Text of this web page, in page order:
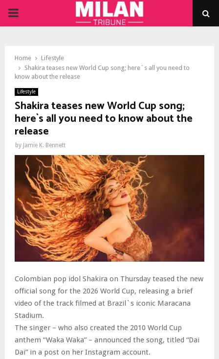
PRIMARY
Home
Lifestyle
Shakira teases new World Cup song; here`s all you need to
know about the release
Lifestyle
Shakira teases new World Cup song;
here`s all you need to know about the
release
by Jamie K. Bennett
Colombian pop idol Shakira on Thursday teased the new
official song for the 2026 World Cup, releasing a brief
video of the track filmed at Brazil`s iconic Maracana
Stadium.
The singer – who also created the 2010 World Cup
anthem “Waka Waka” – announced the song, titled “Dai
Dai” in a post on her Instagram account.